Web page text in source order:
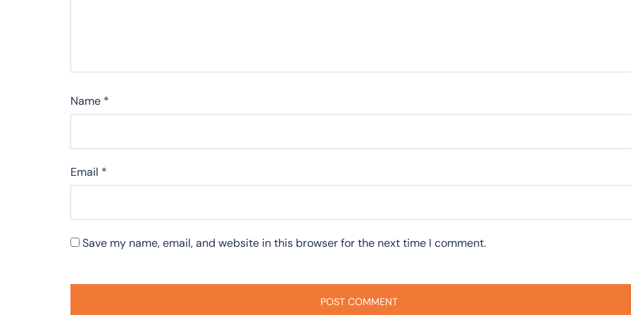
Name *
Email *
Save my name, email, and website in this browser for the next time I comment.